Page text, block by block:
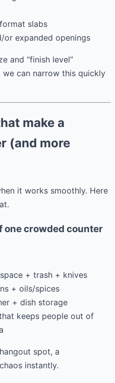
slabs
or expanded openings
and “finish level”
we can narrow this quickly
make a
(and more
it works smoothly. Here
one crowded counter
+ trash + knives
+ oils/spices
+ dish storage
keeps people out of
spot, a
instantly.